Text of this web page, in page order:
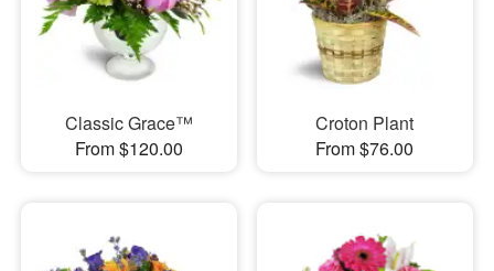
Classic Grace™
From $120.00
Croton Plant
From $76.00